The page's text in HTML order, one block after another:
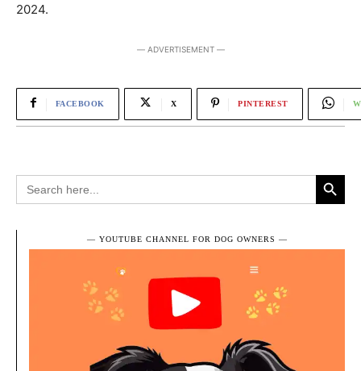
2024.
― ADVERTISEMENT ―
FACEBOOK X PINTEREST
Search
for:
Search Button
― YOUTUBE CHANNEL FOR DOG OWNERS ―